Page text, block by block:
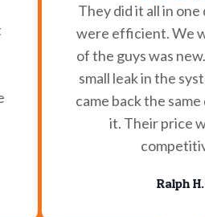
They did it all in one
were efficient. We
of the guys was
small leak in the
came back the
it. Their price
Ralph H.